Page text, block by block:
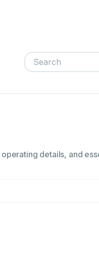
details, and